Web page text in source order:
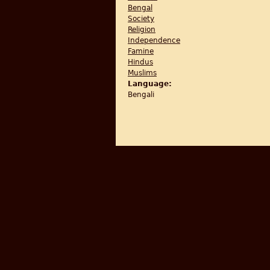
Bengal
Society
Religion
Independence
Famine
Hindus
Muslims
Language:
Bengali